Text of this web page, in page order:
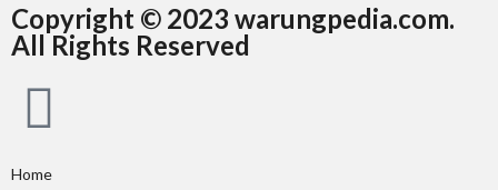
Copyright © 2023 warungpedia.com.
All Rights Reserved
Home